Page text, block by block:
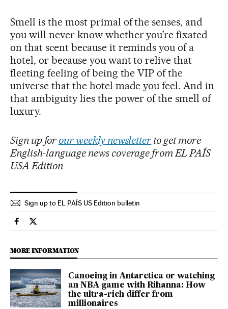
Smell is the most primal of the senses, and
you will never know whether you’re fixated
on that scent because it reminds you of a
hotel, or because you want to relive that
fleeting feeling of being the VIP of the
universe that the hotel made you feel. And in
that ambiguity lies the power of the smell of
luxury.
Sign up for our weekly newsletter to get more
English-language news coverage from EL PAÍS
USA Edition
Sign up to EL PAÍS US Edition bulletin
Lifestyle El País in English on Facebook
Lifestyle El País in English on Twitter
MORE INFORMATION
Canoeing in Antarctica or watching
an NBA game with Rihanna: How
the ultra-rich differ from
millionaires